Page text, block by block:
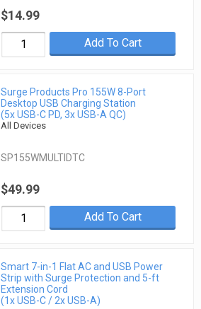
$14.99
Add To Cart
Surge Products Pro 155W 8-Port
Desktop USB Charging Station
(5x USB-C PD, 3x USB-A QC)
All Devices
SP155WMULTIDTC
$49.99
Add To Cart
Smart 7-in-1 Flat AC and USB Power
Strip with Surge Protection and 5-ft
Extension Cord
(1x USB-C / 2x USB-A)